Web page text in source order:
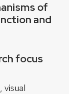
of
and
focus